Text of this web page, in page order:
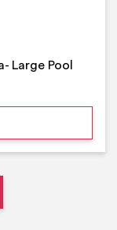
Large Pool
Pool Party-